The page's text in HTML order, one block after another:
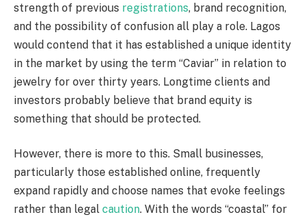
strength of previous registrations, brand recognition,
and the possibility of confusion all play a role. Lagos
would contend that it has established a unique identity
in the market by using the term “Caviar” in relation to
jewelry for over thirty years. Longtime clients and
investors probably believe that brand equity is
something that should be protected.
However, there is more to this. Small businesses,
particularly those established online, frequently
expand rapidly and choose names that evoke feelings
rather than legal caution. With the words “coastal” for